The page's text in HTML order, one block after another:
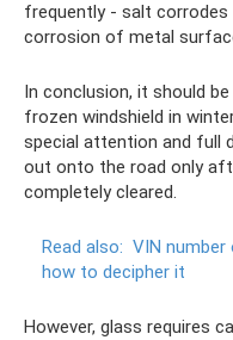
frequently - salt corrodes
corrosion of metal
In conclusion, it should
frozen windshield in
special attention and full
out onto the road only
completely cleared.
Read also: VIN number
how to decipher it
However, glass requires